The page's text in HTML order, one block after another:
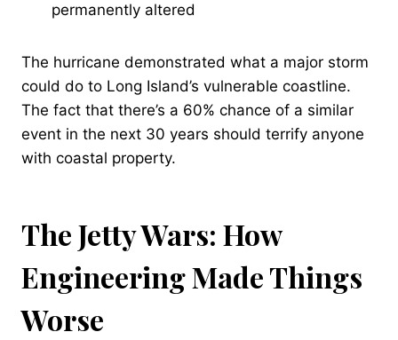
permanently altered
The hurricane demonstrated what a major storm
could do to Long Island’s vulnerable coastline.
The fact that there’s a 60% chance of a similar
event in the next 30 years should terrify anyone
with coastal property.
The Jetty Wars: How
Engineering Made Things
Worse